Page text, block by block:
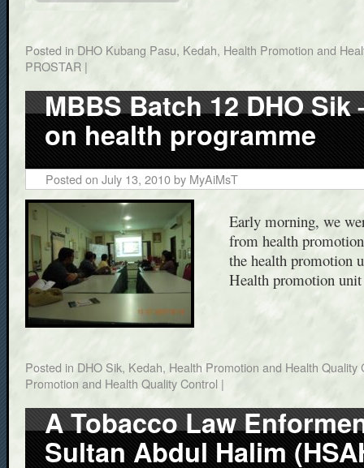
Posted in DHO Kubang Pasu, Kedah, Health Promotion and
PROSTAR |
MBBS Batch 12 DHO Sik
on health programme
Posted on July 13, 2010by MyAiMsT
Early morning, we
from health
the health promotion
Health promotion
Posted in DHO Sik, Kedah, Health Promotion and Health Quality
Promotion and Health Quality Control |
A Tobacco Law
Sultan Abdul Halim